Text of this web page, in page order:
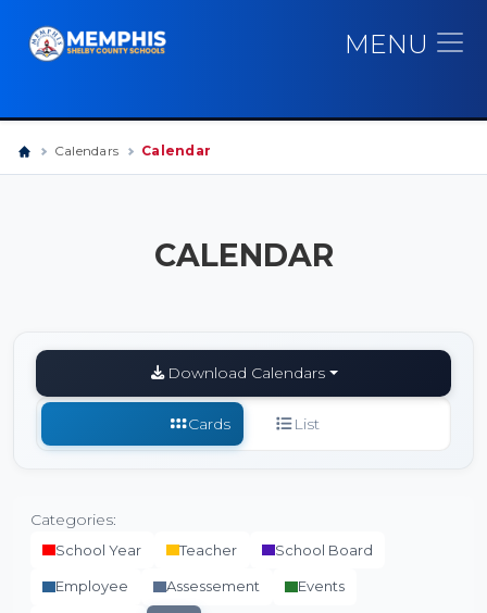
MENU
Calendars Calendar
CALENDAR
Cards List
Download Calendars
Categories:
School Year Teacher School Board
Employee Assessement Events